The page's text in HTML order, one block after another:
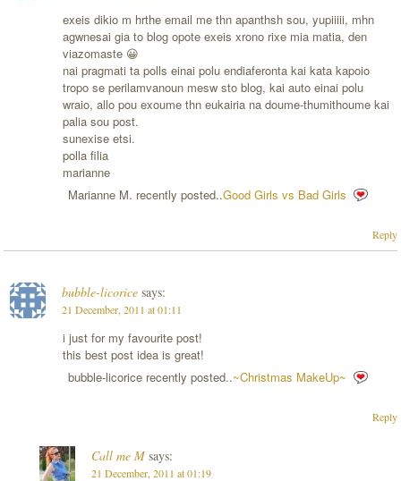
exeis dikio m hrthe email me thn apanthsh sou, yupiiiii, mhn
agwnesai gia to blog opote exeis xrono rixe mia matia, den
viazomaste 😀
nai pragmati ta polls einai polu endiaferonta kai kata kapoio
tropo se perilamvanoun mesw sto blog, kai auto einai polu
wraio, allo pou exoume thn eukairia na doume-thumithoume kai
palia sou post.
sunexise etsi.
polla filia
marianne
Marianne M. recently posted..Good Girls vs Bad Girls
Reply
bubble-licorice says:
21 December, 2011 at 01:11
i just for my favourite post!
this best post idea is great!
bubble-licorice recently posted..~Christmas MakeUp~
Reply
Call me M says:
21 December, 2011 at 01:19